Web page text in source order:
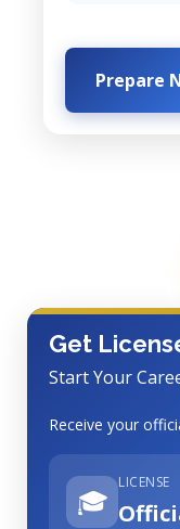
Prepare
Get
Start Your
Receive your
🎓
LICENSE